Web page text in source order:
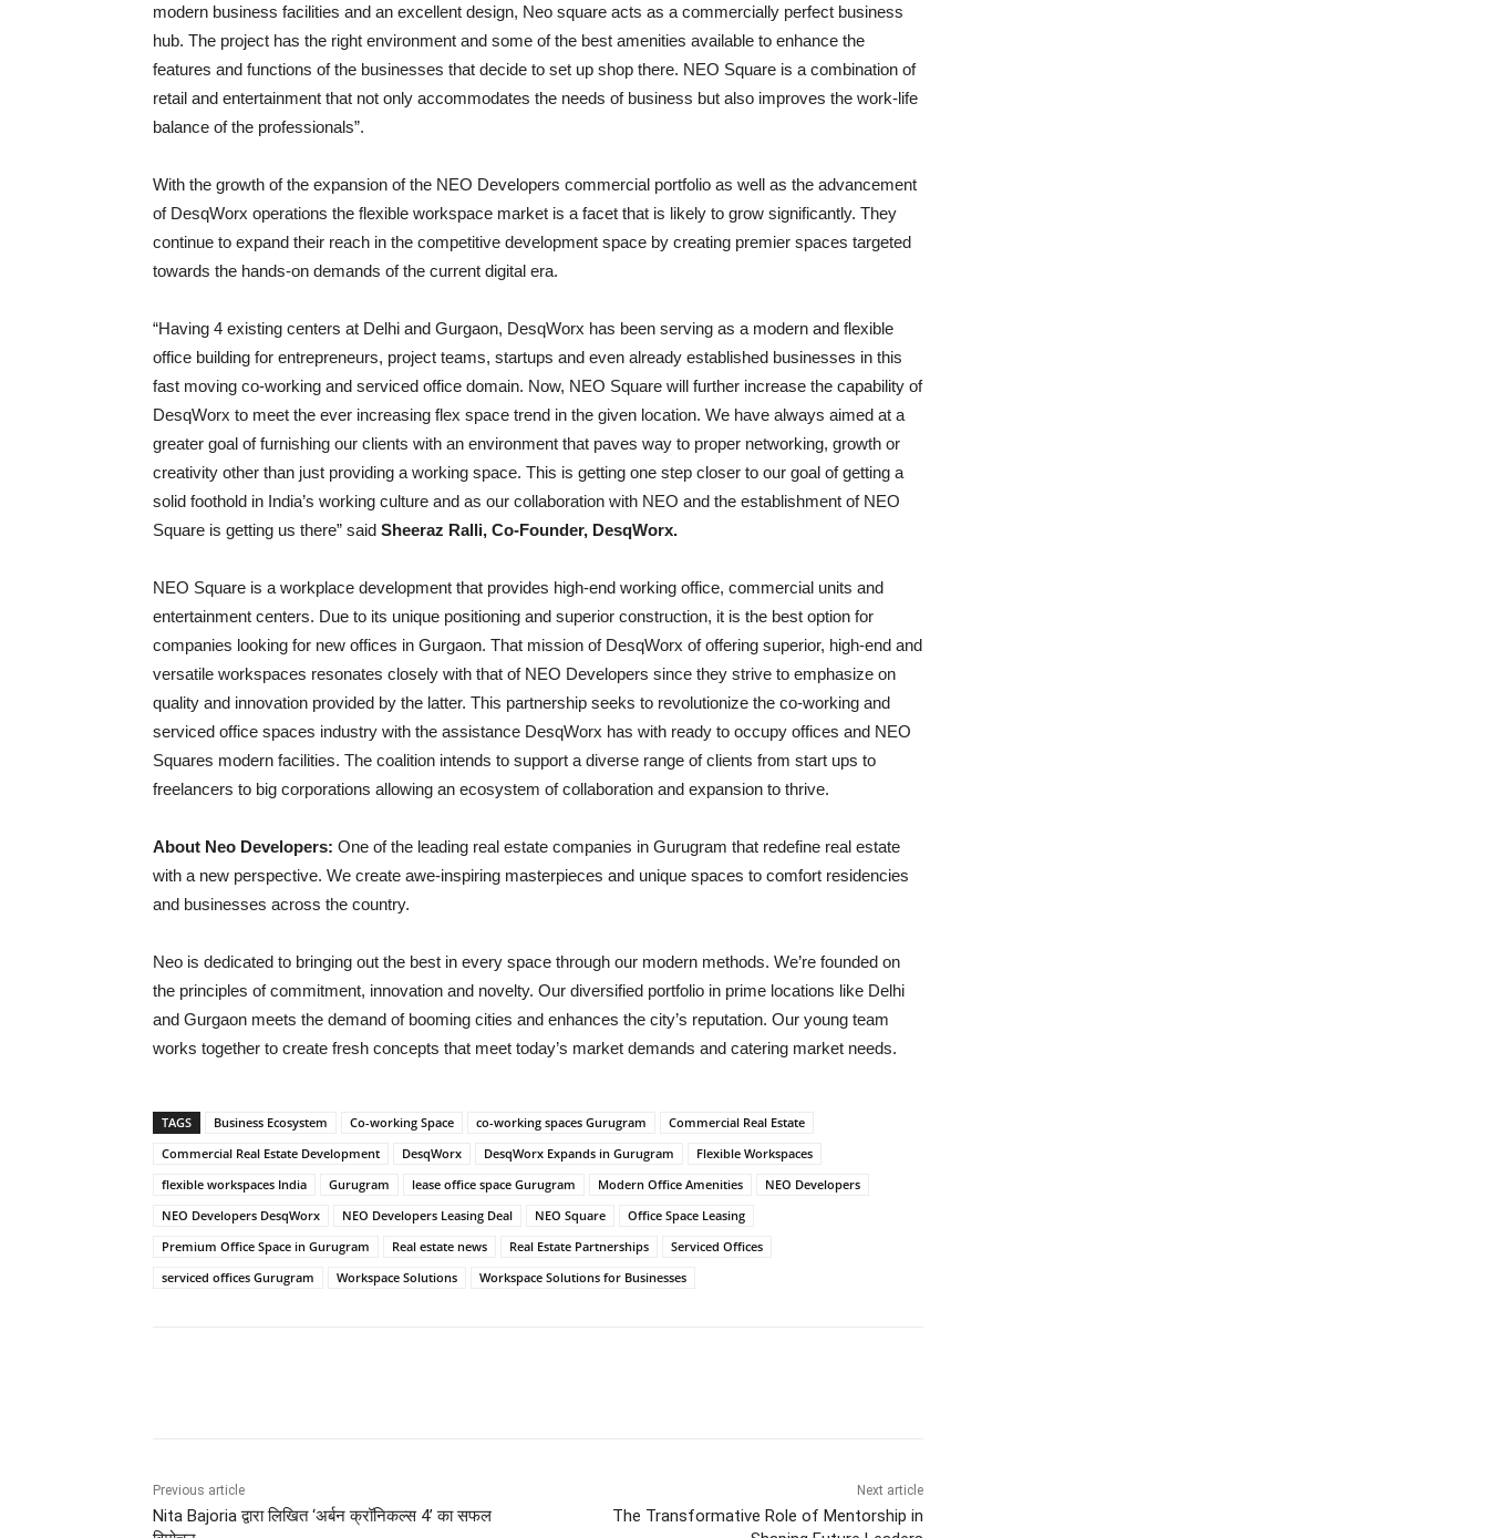
modern business facilities and an excellent design, Neo square acts as a commercially perfect business
hub. The project has the right environment and some of the best amenities available to enhance the
features and functions of the businesses that decide to set up shop there. NEO Square is a combination of
retail and entertainment that not only accommodates the needs of business but also improves the work-life
balance of the professionals”.
With the growth of the expansion of the NEO Developers commercial portfolio as well as the advancement
of DesqWorx operations the flexible workspace market is a facet that is likely to grow significantly. They
continue to expand their reach in the competitive development space by creating premier spaces targeted
towards the hands-on demands of the current digital era.
“Having 4 existing centers at Delhi and Gurgaon, DesqWorx has been serving as a modern and flexible
office building for entrepreneurs, project teams, startups and even already established businesses in this
fast moving co-working and serviced office domain. Now, NEO Square will further increase the capability of
DesqWorx to meet the ever increasing flex space trend in the given location. We have always aimed at a
greater goal of furnishing our clients with an environment that paves way to proper networking, growth or
creativity other than just providing a working space. This is getting one step closer to our goal of getting a
solid foothold in India’s working culture and as our collaboration with NEO and the establishment of NEO
Square is getting us there” said Sheeraz Ralli, Co-Founder, DesqWorx.
NEO Square is a workplace development that provides high-end working office, commercial units and
entertainment centers. Due to its unique positioning and superior construction, it is the best option for
companies looking for new offices in Gurgaon. That mission of DesqWorx of offering superior, high-end and
versatile workspaces resonates closely with that of NEO Developers since they strive to emphasize on
quality and innovation provided by the latter. This partnership seeks to revolutionize the co-working and
serviced office spaces industry with the assistance DesqWorx has with ready to occupy offices and NEO
Squares modern facilities. The coalition intends to support a diverse range of clients from start ups to
freelancers to big corporations allowing an ecosystem of collaboration and expansion to thrive.
About Neo Developers: One of the leading real estate companies in Gurugram that redefine real estate
with a new perspective. We create awe-inspiring masterpieces and unique spaces to comfort residencies
and businesses across the country.
Neo is dedicated to bringing out the best in every space through our modern methods. We’re founded on
the principles of commitment, innovation and novelty. Our diversified portfolio in prime locations like Delhi
and Gurgaon meets the demand of booming cities and enhances the city’s reputation. Our young team
works together to create fresh concepts that meet today’s market demands and catering market needs.
TAGS Business Ecosystem Co-working Space co-working spaces Gurugram
Commercial Real Estate
Commercial Real Estate Development
DesqWorx DesqWorx Expands in Gurugram
Flexible Workspaces
flexible workspaces India
Gurugram lease office space Gurugram Modern Office Amenities
NEO Developers
NEO Developers DesqWorx
NEO Developers Leasing Deal NEO Square
Office Space Leasing
Premium Office Space in Gurugram
Real estate news Real Estate Partnerships
Serviced Offices
serviced offices Gurugram
Workspace Solutions Workspace Solutions for Businesses
Previous article
Nita Bajoria द्वारा लिखित ‘अर्बन क्रॉनिकल्स 4’ का सफल
Next article
The Transformative Role of Mentorship in